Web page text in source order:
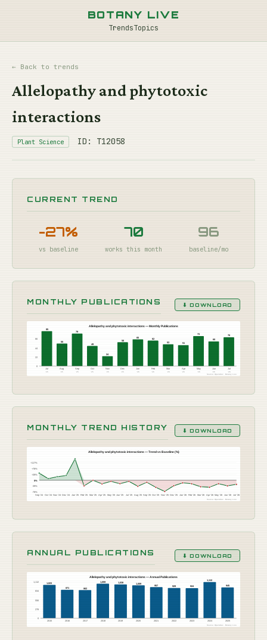
BOTANY LIVE
TrendsTopics
← Back to trends
Allelopathy and phytotoxic
interactions
Plant Science ID: T12058
CURRENT TREND
-27%
vs baseline
70
works this month
96
baseline/mo
MONTHLY PUBLICATIONS ⬇ DOWNLOAD
Allelopathy and phytotoxic interactions — Monthly Publications
0
22
44
66
85
Jul
'25
55
Aug
'25
79
Sep
'25
49
Oct
'25
24
Nov
'25
58
Dec
'25
65
Jan
'26
62
Feb
'26
53
Mar
'26
51
Apr
'26
73
May
'26
60
Jun
'26
70
Jul
'26
Source: OpenAlex · Botany Live
MONTHLY TREND HISTORY ⬇ DOWNLOAD
Allelopathy and phytotoxic interactions — Trend vs Baseline (%)
-78%
-39%
0%
+39%
+78%
+117%
Sep '24 Oct '24 Nov '24 Dec '24 Jan '25 Feb '25 Mar '25 Apr '25 May '25 Jun '25 Jul '25 Aug '25 Sep '25 Oct '25 Nov '25 Dec '25 Jan '26 Feb '26 Mar '26 Apr '26 May '26 Jun '26
Jul '26
Source: OpenAlex · Botany Live
ANNUAL PUBLICATIONS ⬇ DOWNLOAD
Allelopathy and phytotoxic interactions — Annual Publications
0
278
556
834
1,112 1,023
2015
871
2016
862
2017
1,059
2018
1,038
2019
1,009
2020
957
2021
929
2022
924
2023
1,112
2024
945
2025
Source: OpenAlex · Botany Live